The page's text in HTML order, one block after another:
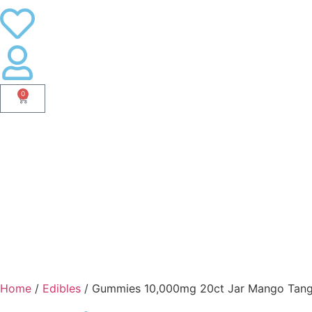
0
Home / Edibles / Gummies 10,000mg 20ct Jar Mango